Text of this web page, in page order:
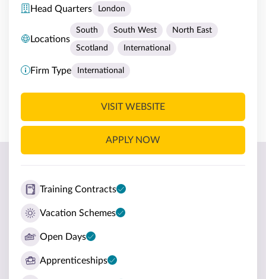
Head Quarters London
Locations
South South West North East
Scotland International
Firm Type International
VISIT WEBSITE
APPLY NOW
Training Contracts
Vacation Schemes
Open Days
Apprenticeships